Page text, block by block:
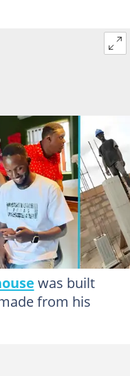
to build his
TikTok.
was built
from his